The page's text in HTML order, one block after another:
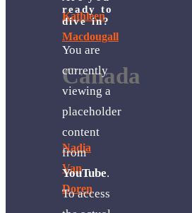
Kathleen
Macdougall
Canada
Nadia
Van
Doren
ready to
dive in?
You are
currently
viewing a
placeholder
content
from
YouTube.
To access